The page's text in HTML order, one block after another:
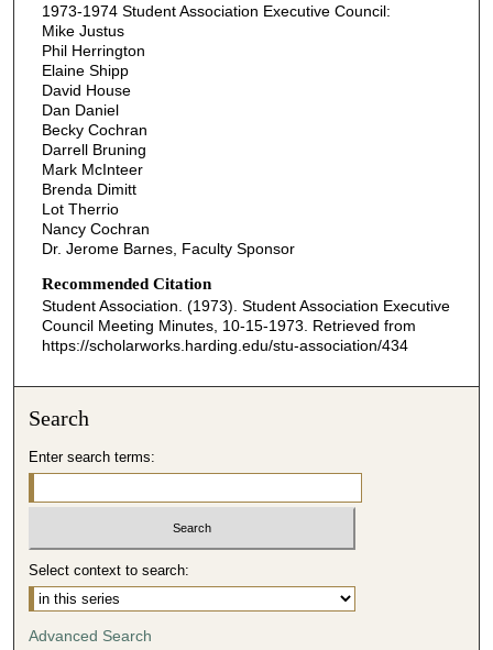
1973-1974 Student Association Executive Council:
Mike Justus
Phil Herrington
Elaine Shipp
David House
Dan Daniel
Becky Cochran
Darrell Bruning
Mark McInteer
Brenda Dimitt
Lot Therrio
Nancy Cochran
Dr. Jerome Barnes, Faculty Sponsor
Recommended Citation
Student Association. (1973). Student Association Executive
Council Meeting Minutes, 10-15-1973. Retrieved from
https://scholarworks.harding.edu/stu-association/434
Search
Enter search terms:
Select context to search:
Advanced Search